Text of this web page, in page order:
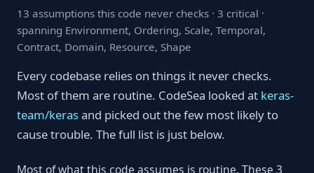
13 assumptions this code never checks · 3 critical ·
spanning Environment, Ordering, Scale, Temporal,
Contract, Domain, Resource, Shape
Every codebase relies on things it never checks.
Most of them are routine. CodeSea looked at keras-
team/kerasand picked out the few most likely to
cause trouble. The full list is just below.
Most of what this code assumes is routine. These 3